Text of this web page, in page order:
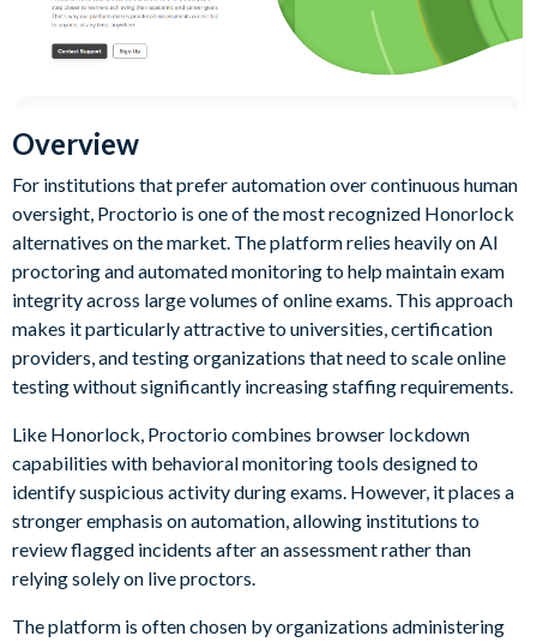
Overview
For institutions that prefer automation over continuous human
oversight, Proctorio is one of the most recognized Honorlock
alternatives on the market. The platform relies heavily on AI
proctoring and automated monitoring to help maintain exam
integrity across large volumes of online exams. This approach
makes it particularly attractive to universities, certification
providers, and testing organizations that need to scale online
testing without significantly increasing staffing requirements.
Like Honorlock, Proctorio combines browser lockdown
capabilities with behavioral monitoring tools designed to
identify suspicious activity during exams. However, it places a
stronger emphasis on automation, allowing institutions to
review flagged incidents after an assessment rather than
relying solely on live proctors.
The platform is often chosen by organizations administering